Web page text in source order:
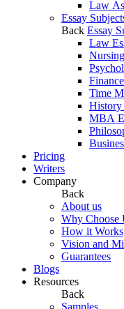
Law
Essay
Back Essay
Law
Time
History
MBA
Pricing
Writers
Company
Back
About us
Why Choose
How it Works
Vision and
Guarantees
Blogs
Resources
Back